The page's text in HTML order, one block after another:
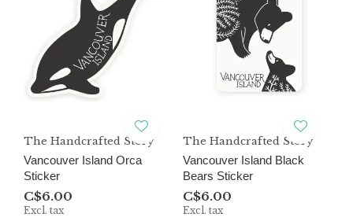
The Handcrafted Story
Vancouver Island Orca
Sticker
C$6.00
Excl. tax
The Handcrafted Story
Vancouver Island Black
Bears Sticker
C$6.00
Excl. tax